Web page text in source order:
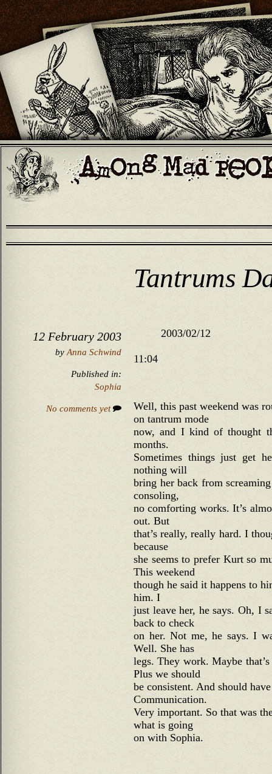
Tantrums
12 February 2003
by Anna Schwind
Published in:
Sophia
No comments yet
2003/02/12
11:04
Well, this past weekend was
on tantrum mode
now, and I kind of thought
months.
Sometimes things just get
nothing will
bring her back from
consoling,
no comforting works. It’s
out. But
that’s really, really hard. I
because
she seems to prefer Kurt so
This weekend
though he said it happens to
him. I
just leave her, he says. Oh, I
back to check
on her. Not me, he says. I
Well. She has
legs. They work. Maybe
Plus we should
be consistent. And should
Communication.
Very important. So that was
what is going
on with Sophia.